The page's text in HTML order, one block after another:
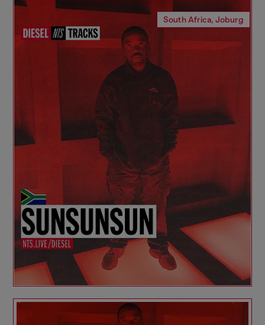
South Africa, Joburg